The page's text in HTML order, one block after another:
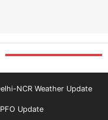
NCR Weather Update
Update